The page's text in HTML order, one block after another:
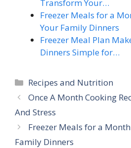
Transform Your…
Freezer Meals for a
Your Family Dinners
Freezer Meal Plan
Dinners Simple for…
Categories
Recipes and Nutrition
Once A Month Cooking
And Stress
Freezer Meals for a
Family Dinners